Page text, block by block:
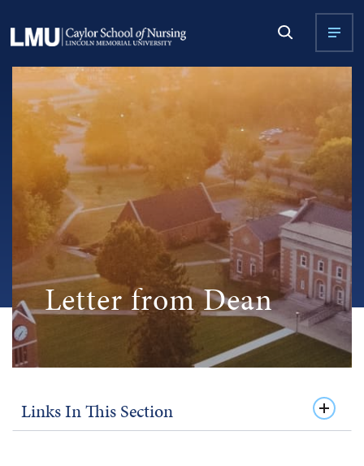
Letter from Dean
Links In This Section